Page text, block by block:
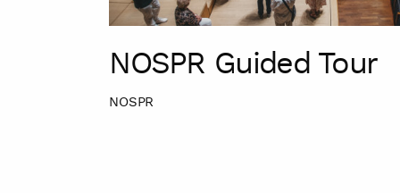
NOSPR Guided Tour
NOSPR